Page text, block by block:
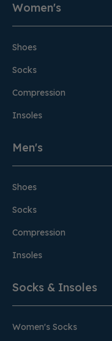
Women's
Shoes
Socks
Compression
Insoles
Men's
Shoes
Socks
Compression
Insoles
Socks & Insoles
Women's Socks